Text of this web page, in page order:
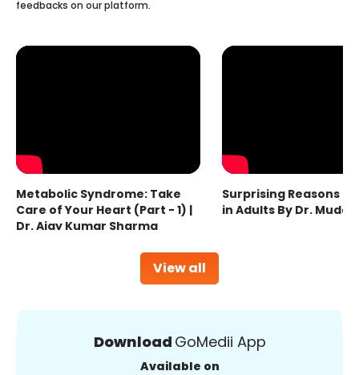
View all
feedbacks on our platform.
Metabolic Syndrome: Take
Care of Your Heart (Part - 1) |
Dr. Ajay Kumar Sharma
Surprising Reasons
in Adults By Dr.
Download GoMedii App
Available on